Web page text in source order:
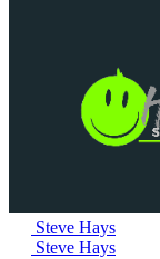
Steve Hays
Steve Hays